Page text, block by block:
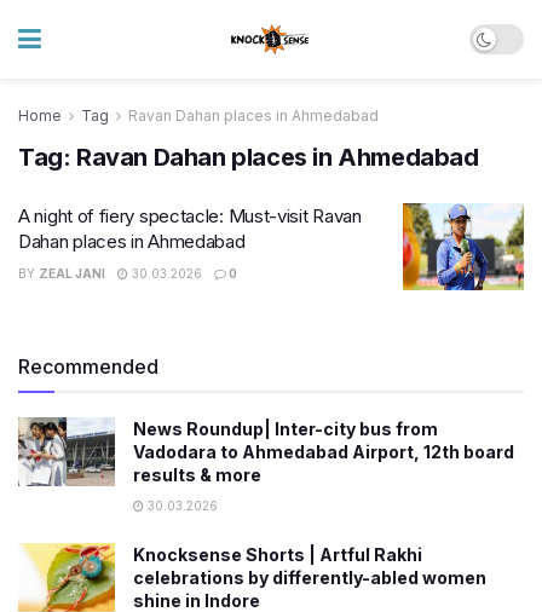
Home Tag Ravan Dahan places in Ahmedabad
Tag: Ravan Dahan places in Ahmedabad
A night of fiery spectacle: Must-visit Ravan
Dahan places in Ahmedabad
BY ZEAL JANI 30.03.2026 0
Recommended
News Roundup| Inter-city bus from
Vadodara to Ahmedabad Airport, 12th board
results & more
30.03.2026
Knocksense Shorts | Artful Rakhi
celebrations by differently-abled women
shine in Indore